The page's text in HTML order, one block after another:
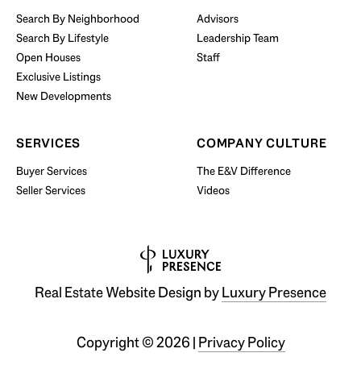
BUY WITH US
Search By Neighborhood
Search By Lifestyle
Open Houses
Exclusive Listings
New Developments
Advisors
Leadership Team
Staff
SERVICES
Buyer Services
Seller Services
COMPANY CULTURE
The E&V Difference
Videos
Real Estate Website Design byLuxury Presence
Copyright ©2026 | Privacy Policy